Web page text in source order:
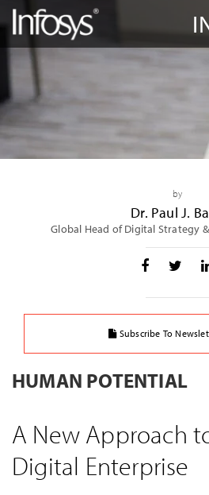
by
Dr. Paul J.
Global Head of Digital Strategy
Subscribe To
HUMAN POTENTIAL
A New Approach
Digital Enterprise